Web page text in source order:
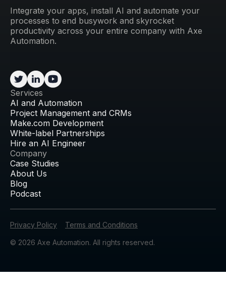
Integrate your apps, install AI and automate your
processes to end busywork and skyrocket
productivity across your entire company with Axe
Automation.
Services
AI and Automation
Project Management and CRMs
Make.com Development
White-label Partnerships
Hire an AI Engineer
Company
Case Studies
About Us
Blog
Podcast
Privacy Policy Terms and Conditions
© 2026 Axe Automation. All rights reserved.